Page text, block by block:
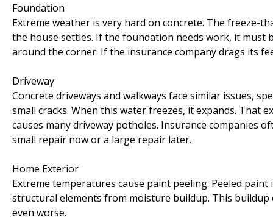
Foundation
Extreme weather is very hard on concrete. The freeze-
the house settles. If the foundation needs work, it must
around the corner. If the insurance company drags its
Driveway
Concrete driveways and walkways face similar issues,
small cracks. When this water freezes, it expands. That
causes many driveway potholes. Insurance companies
small repair now or a large repair later.
Home Exterior
Extreme temperatures cause paint peeling. Peeled
structural elements from moisture buildup. This
even worse.